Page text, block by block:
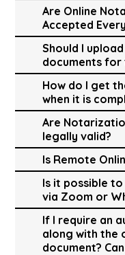
Are Online
Accepted
Should I
documents for
How do I get
when it is
Are
legally valid?
Is Remote
Is it possible
via Zoom or
If I require an
along with the
document?